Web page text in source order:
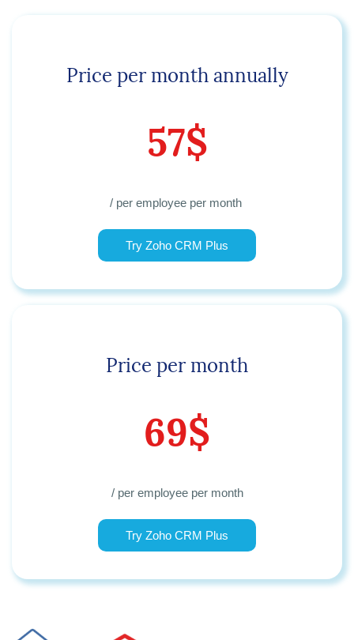
Price per month annually
57$
/ per employee per month
Try Zoho CRM Plus
Price per month
69$
/ per employee per month
Try Zoho CRM Plus